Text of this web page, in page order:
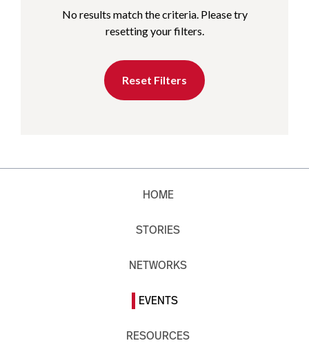
No results match the criteria. Please try
resetting your filters.
Reset Filters
HOME
STORIES
NETWORKS
EVENTS
RESOURCES